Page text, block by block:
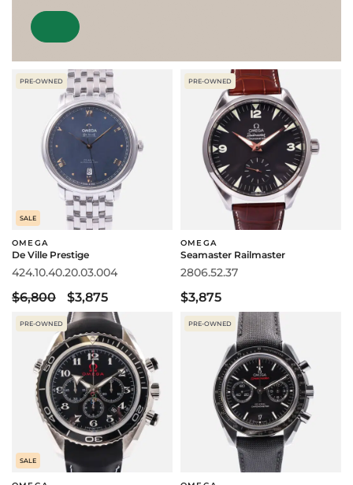
PRE-OWNED
SALE
OMEGA
De Ville Prestige
424.10.40.20.03.004
$6,800 $3,875
PRE-OWNED
OMEGA
Seamaster Railmaster
2806.52.37
$3,875
PRE-OWNED
SALE
PRE-OWNED